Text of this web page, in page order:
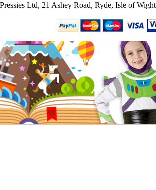
Ltd, 21 Ashey Road, Ryde, Isle of